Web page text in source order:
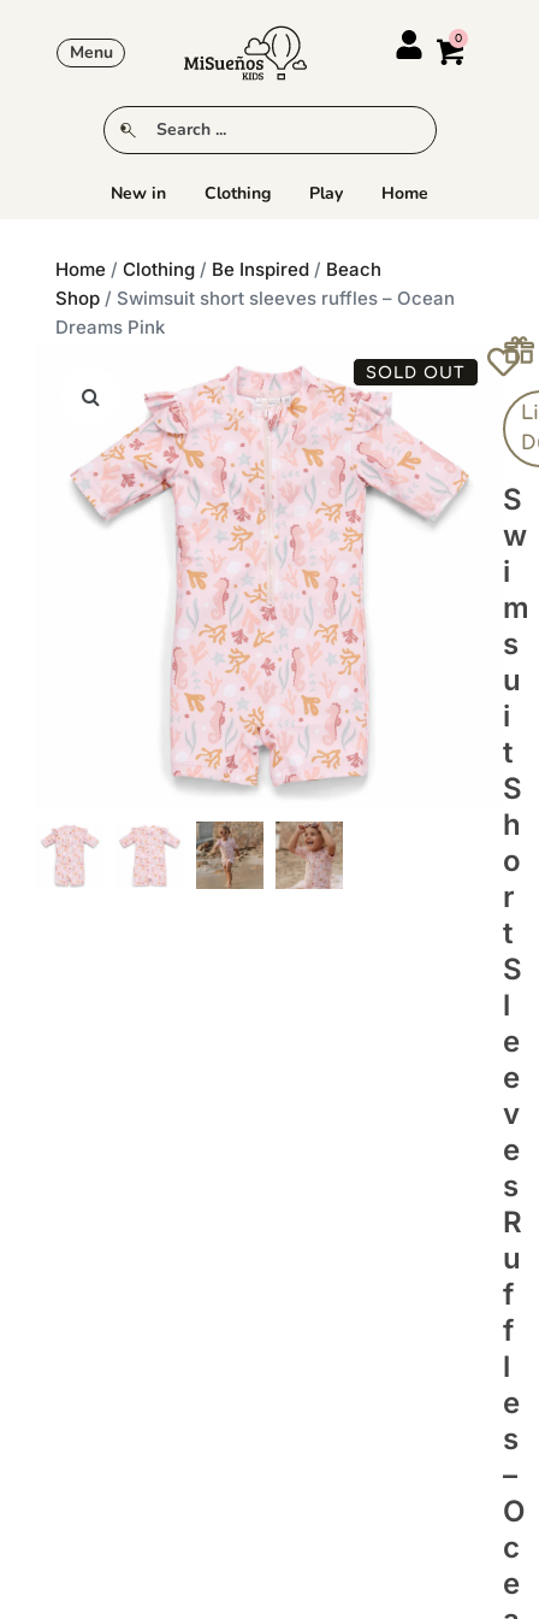
Menu
New in Clothing Play Home
Home / Clothing / Be Inspired / Beach
Shop / Swimsuit short sleeves ruffles – Ocean
Dreams Pink
SOLD OUT
S
W
I
M
S
U
I
T
S
H
O
R
T
S
L
E
E
V
E
S
R
U
F
F
L
E
S
–
O
C
E